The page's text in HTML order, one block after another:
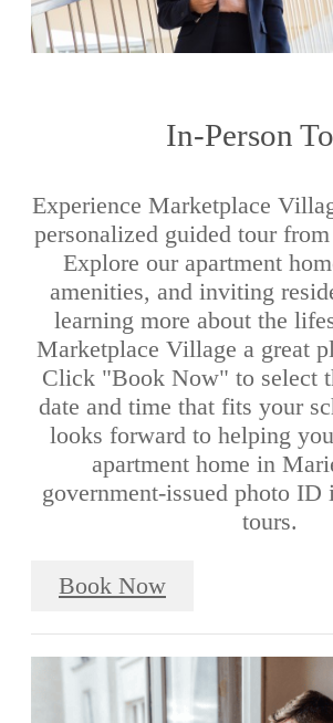
In-Person
Experience Marketplace
personalized guided tour
Explore our apartment
amenities, and inviting
learning more about the
Marketplace Village a great
Click "Book Now" to select
date and time that fits your
looks forward to helping
apartment home in
government-issued photo
tours.
Book Now